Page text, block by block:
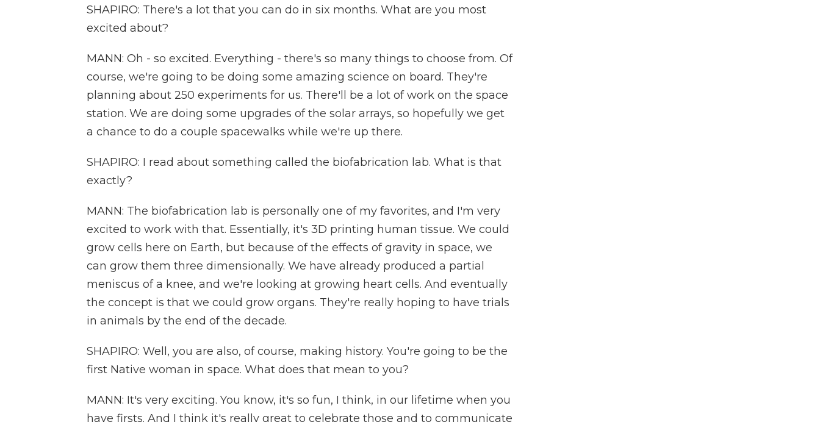
SHAPIRO: There's a lot that you can do in six months. What are you most
excited about?
MANN: Oh - so excited. Everything - there's so many things to choose from. Of
course, we're going to be doing some amazing science on board. They're
planning about 250 experiments for us. There'll be a lot of work on the space
station. We are doing some upgrades of the solar arrays, so hopefully we get
a chance to do a couple spacewalks while we're up there.
SHAPIRO: I read about something called the biofabrication lab. What is that
exactly?
MANN: The biofabrication lab is personally one of my favorites, and I'm very
excited to work with that. Essentially, it's 3D printing human tissue. We could
grow cells here on Earth, but because of the effects of gravity in space, we
can grow them three dimensionally. We have already produced a partial
meniscus of a knee, and we're looking at growing heart cells. And eventually
the concept is that we could grow organs. They're really hoping to have trials
in animals by the end of the decade.
SHAPIRO: Well, you are also, of course, making history. You're going to be the
first Native woman in space. What does that mean to you?
MANN: It's very exciting. You know, it's so fun, I think, in our lifetime when you
have firsts. And I think it's really great to celebrate those and to communicate